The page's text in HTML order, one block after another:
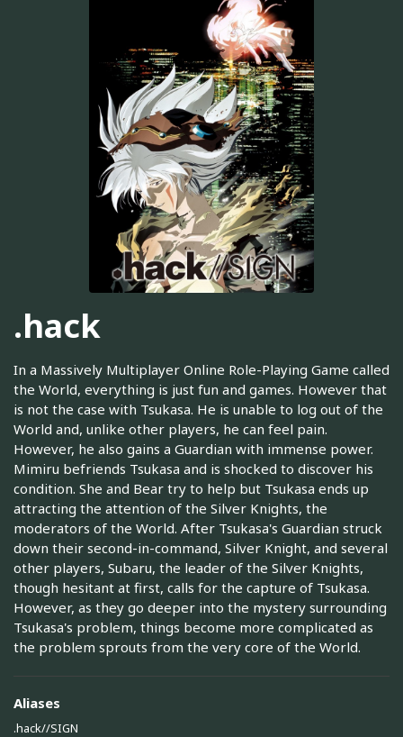
.hack
In a Massively Multiplayer Online Role-Playing Game called
the World, everything is just fun and games. However that
is not the case with Tsukasa. He is unable to log out of the
World and, unlike other players, he can feel pain.
However, he also gains a Guardian with immense power.
Mimiru befriends Tsukasa and is shocked to discover his
condition. She and Bear try to help but Tsukasa ends up
attracting the attention of the Silver Knights, the
moderators of the World. After Tsukasa's Guardian struck
down their second-in-command, Silver Knight, and several
other players, Subaru, the leader of the Silver Knights,
though hesitant at first, calls for the capture of Tsukasa.
However, as they go deeper into the mystery surrounding
Tsukasa's problem, things become more complicated as
the problem sprouts from the very core of the World.
Aliases
.hack//SIGN